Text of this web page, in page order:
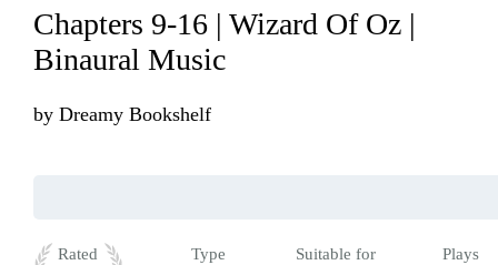
Chapters 9-16 | Wizard Of Oz |
Binaural Music
by Dreamy Bookshelf
Rated
Type
Suitable for
Plays